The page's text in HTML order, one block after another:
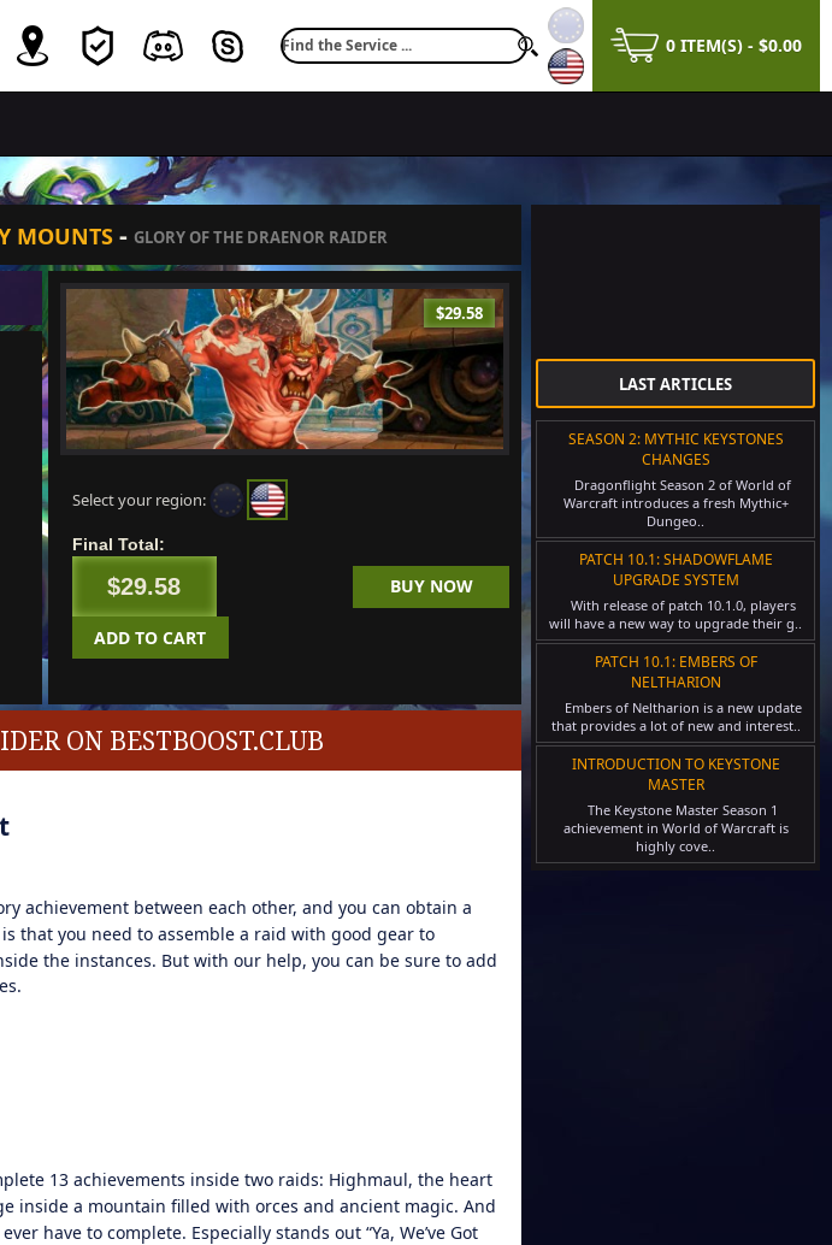
0 ITEM(S) - $0.00
MOUNTS - GLORY OF THE DRAENOR RAIDER
$29.58
Select your region:
Final Total:
$29.58 BUY NOW
ADD TO CART
ON BESTBOOST.CLUB
achievement between each other, and you can obtain a
that you need to assemble a raid with good gear to
the instances. But with our help, you can be sure to add
13 achievements inside two raids: Highmaul, the heart
inside a mountain filled with orces and ancient magic. And
have to complete. Especially stands out “Ya, We’ve Got
LAST ARTICLES
SEASON 2: MYTHIC KEYSTONES
CHANGES
Dragonflight Season 2 of World of
Warcraft introduces a fresh Mythic+
Dungeo..
PATCH 10.1: SHADOWFLAME
UPGRADE SYSTEM
With release of patch 10.1.0, players
will have a new way to upgrade their g..
PATCH 10.1: EMBERS OF
NELTHARION
Embers of Neltharion is a new update
that provides a lot of new and interest..
INTRODUCTION TO KEYSTONE
MASTER
The Keystone Master Season 1
achievement in World of Warcraft is
highly cove..